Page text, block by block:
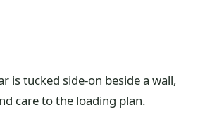
is tucked side-on beside a wall,
care to the loading plan.